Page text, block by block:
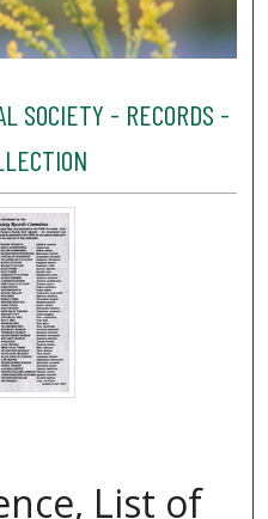
SOCIETY - RECORDS -
List of